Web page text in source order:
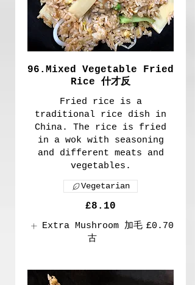
96.Mixed Vegetable Fried
Rice 什才反
Fried rice is a
traditional rice dish in
China. The rice is fried
in a wok with seasoning
and different meats and
vegetables.
£8.10
Vegetarian
Extra Mushroom 加毛
古
£0.70